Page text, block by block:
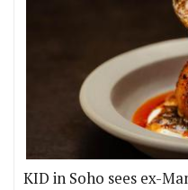
KID in Soho sees ex-